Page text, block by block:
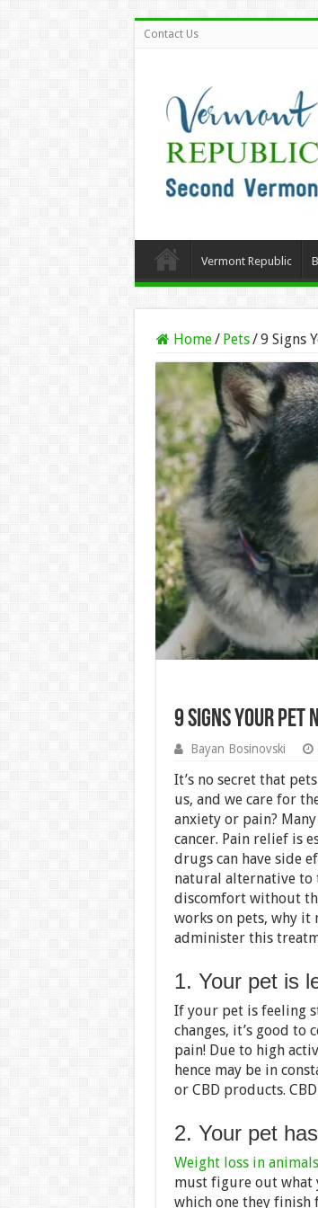
Contact Us
Vermont Republic
Home/ Pets/9 Signs
9 Signs Your Pet
Bayan Bosinovski
It’s no secret that
us, and we care for
anxiety or pain?
cancer. Pain relief is
drugs can have side
natural alternative to
discomfort without
works on pets, why it
administer this
1. Your pet is
If your pet is feeling
changes, it’s good
pain! Due to high
hence may be in
or CBD products.
2. Your pet
Weight loss in animals
must figure out what
which one they finish